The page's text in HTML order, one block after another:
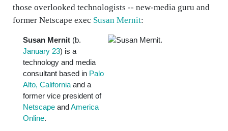
those overlooked technologists -- new-media guru and
former Netscape exec Susan Mernit:
Susan Mernit (b.
January 23) is a
technology and media
consultant based in Palo
Alto, California and a
former vice president of
Netscape andAmerica
Online.